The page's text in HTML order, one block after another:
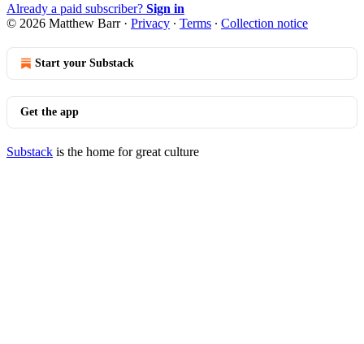
Already a paid subscriber? Sign in
© 2026 Matthew Barr· Privacy ∙ Terms ∙ Collection notice
Start your Substack
Get the app
Substack is the home for great culture